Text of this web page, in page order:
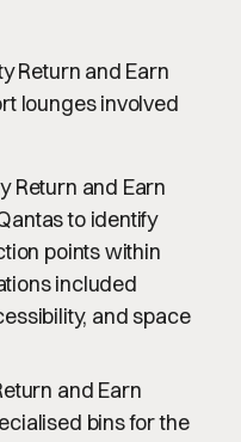
Return and Earn
lounges involved
Return and Earn
to identify
points within
included
and space
and Earn
bins for the